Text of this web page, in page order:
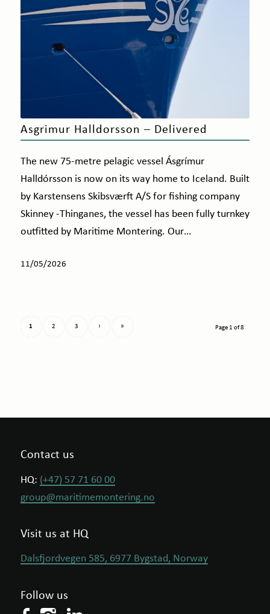
Asgrimur Halldorsson – Delivered
The new 75-metre pelagic vessel Ásgrímur
Halldórsson is now on its way home to Iceland. Built
by Karstensens Skibsværft A/S for fishing company
Skinney -Thinganes, the vessel has been fully turnkey
outfitted by Maritime Montering. Our…
11/05/2026
Page 1 of 8
1 2 3 › »
Contact us
HQ: (+47) 57 71 60 00
group@maritimemontering.no
Visit us at HQ
Dalsfjordvegen 585, 6977 Bygstad, Norway
Follow us